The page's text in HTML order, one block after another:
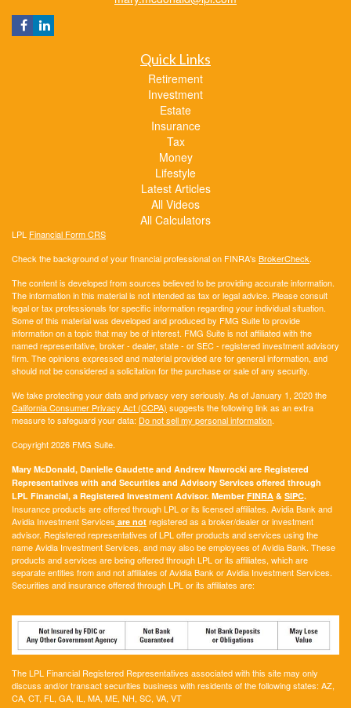
Quick Links
Retirement
Investment
Estate
Insurance
Tax
Money
Lifestyle
Latest Articles
All Videos
All Calculators
LPL Financial Form CRS
Check the background of your financial professional on FINRA's BrokerCheck.
The content is developed from sources believed to be providing accurate information.
The information in this material is not intended as tax or legal advice. Please consult
legal or tax professionals for specific information regarding your individual situation.
Some of this material was developed and produced by FMG Suite to provide
information on a topic that may be of interest. FMG Suite is not affiliated with the
named representative, broker - dealer, state - or SEC - registered investment advisory
firm. The opinions expressed and material provided are for general information, and
should not be considered a solicitation for the purchase or sale of any security.
We take protecting your data and privacy very seriously. As of January 1, 2020 the
California Consumer Privacy Act (CCPA) suggests the following link as an extra
measure to safeguard your data: Do not sell my personal information.
Copyright 2026 FMG Suite.
Mary McDonald, Danielle Gaudette and Andrew Nawrocki are Registered
Representatives with and Securities and Advisory Services offered through
LPL Financial, a Registered Investment Advisor. Member FINRA & SIPC.
Insurance products are offered through LPL or its licensed affiliates. Avidia Bank and
Avidia Investment Services are not registered as a broker/dealer or investment
advisor. Registered representatives of LPL offer products and services using the
name Avidia Investment Services, and may also be employees of Avidia Bank. These
products and services are being offered through LPL or its affiliates, which are
separate entities from and not affiliates of Avidia Bank or Avidia Investment Services.
Securities and insurance offered through LPL or its affiliates are:
The LPL Financial Registered Representatives associated with this site may only
discuss and/or transact securities business with residents of the following states: AZ,
CA, CT, FL, GA, IL, MA, ME, NH, SC, VA, VT